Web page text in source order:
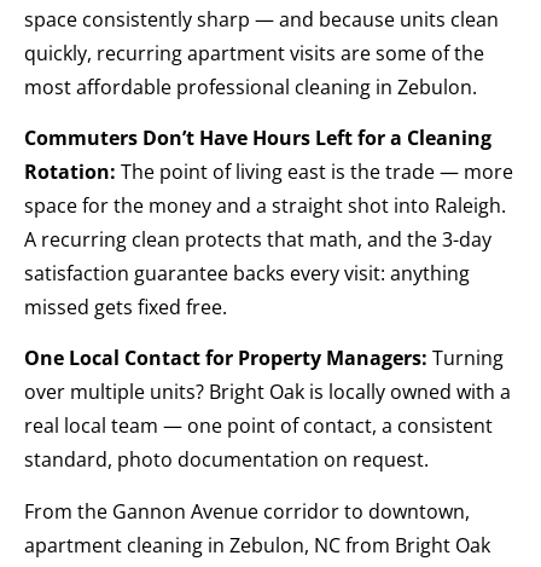
space consistently sharp — and because units clean
quickly, recurring apartment visits are some of the
most affordable professional cleaning in Zebulon.
Commuters Don’t Have Hours Left for a Cleaning
Rotation: The point of living east is the trade — more
space for the money and a straight shot into Raleigh.
A recurring clean protects that math, and the 3-day
satisfaction guarantee backs every visit: anything
missed gets fixed free.
One Local Contact for Property Managers: Turning
over multiple units? Bright Oak is locally owned with a
real local team — one point of contact, a consistent
standard, photo documentation on request.
From the Gannon Avenue corridor to downtown,
apartment cleaning in Zebulon, NC from Bright Oak